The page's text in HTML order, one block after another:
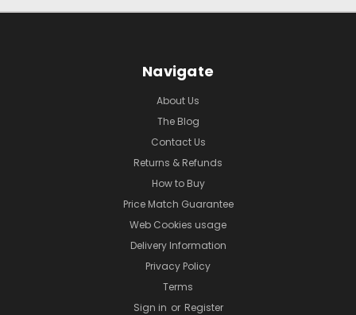
Navigate
About Us
The Blog
Contact Us
Returns & Refunds
How to Buy
Price Match Guarantee
Web Cookies usage
Delivery Information
Privacy Policy
Terms
Sign in or Register